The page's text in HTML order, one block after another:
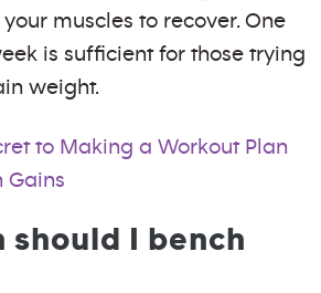
muscles to recover. One
is sufficient for those trying
weight.
to Making a Workout Plan
Gains
should I bench